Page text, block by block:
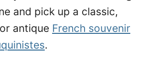
and pick up a classic,
antique French souvenir
.